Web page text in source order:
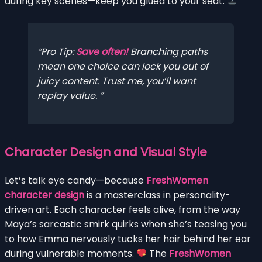
Pro Tip:Save often!Branching paths
mean one choice can lock you out of
juicy content. Trust me, you’ll want
replay value.
Character Design and Visual Style
Let’s talk eye candy—because FreshWomen
character designis a masterclass in personality-
driven art. Each character feels alive, from the way
Maya’s sarcastic smirk quirks when she’s teasing you
to how Emma nervously tucks her hair behind her ear
during vulnerable moments.
The FreshWomen